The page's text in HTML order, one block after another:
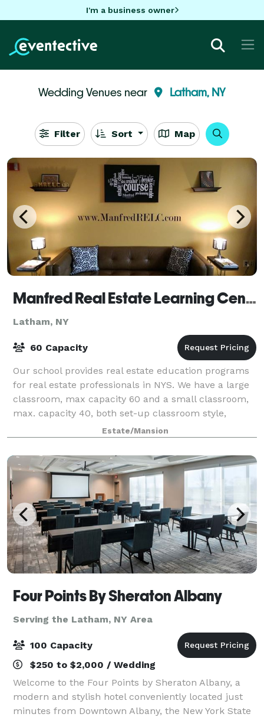
I'm a business owner
Wedding Venues near Latham, NY
Filter Sort Map
Manfred Real Estate Learning Center, Inc.
Latham, NY
60 Capacity
Our school provides real estate education programs
for real estate professionals in NYS. We have a large
classroom, max capacity 60 and a small classroom,
max. capacity 40, both set-up classroom style,
equipped with LCD proctors, tables, ch
Estate/Mansion
Four Points By Sheraton Albany
Serving the Latham, NY Area
100 Capacity
$250 to $2,000 / Wedding
Welcome to the Four Points by Sheraton Albany, a
modern and stylish hotel conveniently located just
minutes from Downtown Albany, the New York State